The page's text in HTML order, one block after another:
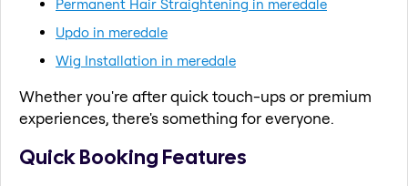
Permanent Hair Straightening in meredale
Updo in meredale
Wig Installation in meredale
Whether you're after quick touch-ups or premium
experiences, there's something for everyone.
Quick Booking Features